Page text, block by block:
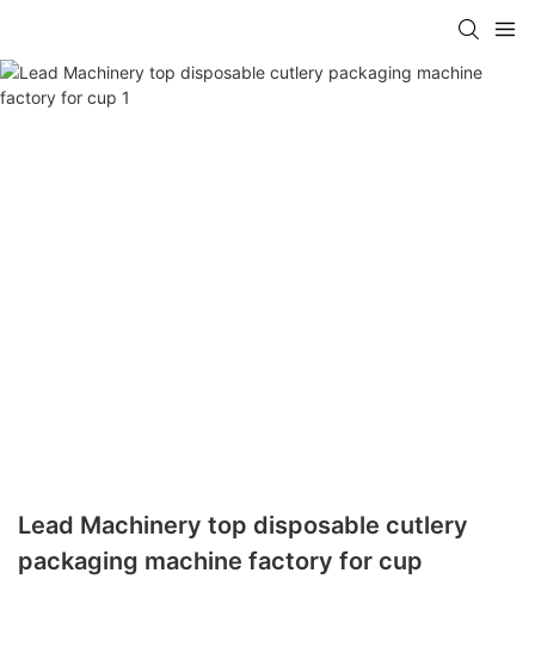
Lead Machinery top disposable cutlery
packaging machine factory for cup